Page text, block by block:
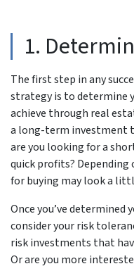
1.
The first step in any
strategy is to determine
achieve through real
a long-term investment
are you looking for a
quick profits?
for buying may look a
Once you’ve
consider your risk
risk investments that
Or are you more